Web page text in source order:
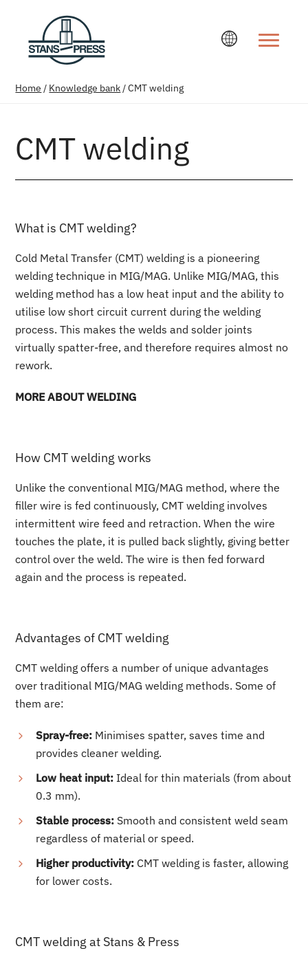
Home / Knowledge bank/CMT welding
CMT welding
What is CMT welding?
Cold Metal Transfer (CMT) welding is a pioneering
welding technique in MIG/MAG. Unlike MIG/MAG, this
welding method has a low heat input and the ability to
utilise low short circuit current during the welding
process. This makes the welds and solder joints
virtually spatter-free, and therefore requires almost no
rework.
MORE ABOUT WELDING
How CMT welding works
Unlike the conventional MIG/MAG method, where the
filler wire is fed continuously, CMT welding involves
intermittent wire feed and retraction. When the wire
touches the plate, it is pulled back slightly, giving better
control over the weld. The wire is then fed forward
again and the process is repeated.
Advantages of CMT welding
CMT welding offers a number of unique advantages
over traditional MIG/MAG welding methods. Some of
them are:
Spray-free: Minimises spatter, saves time and
provides cleaner welding.
Low heat input: Ideal for thin materials (from about
0.3 mm).
Stable process: Smooth and consistent weld seam
regardless of material or speed.
Higher productivity: CMT welding is faster, allowing
for lower costs.
CMT welding at Stans & Press